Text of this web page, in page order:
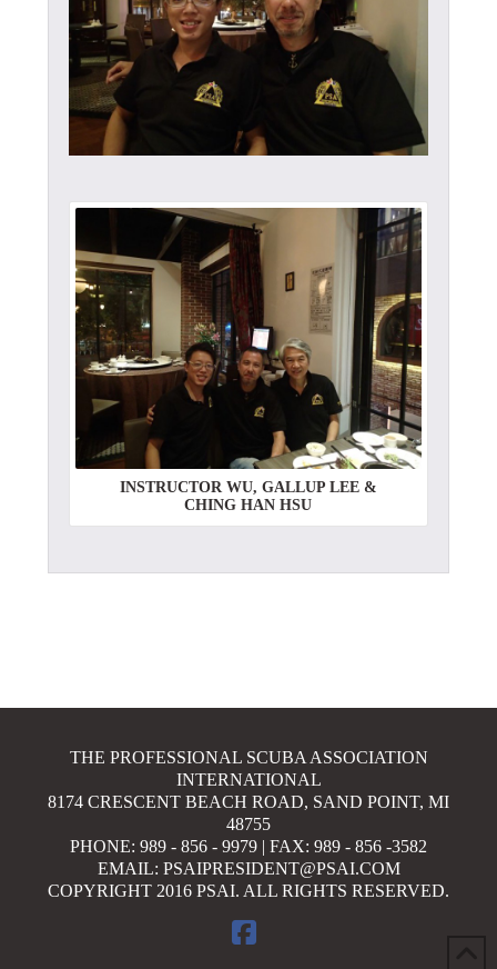
INSTRUCTOR WU, GALLUP LEE &
CHING HAN HSU
THE PROFESSIONAL SCUBA ASSOCIATION
INTERNATIONAL
8174 CRESCENT BEACH ROAD, SAND POINT, MI
48755
PHONE: 989 - 856 - 9979 | FAX: 989 - 856 -3582
EMAIL: PSAIPRESIDENT@PSAI.COM
COPYRIGHT 2016 PSAI. ALL RIGHTS RESERVED.